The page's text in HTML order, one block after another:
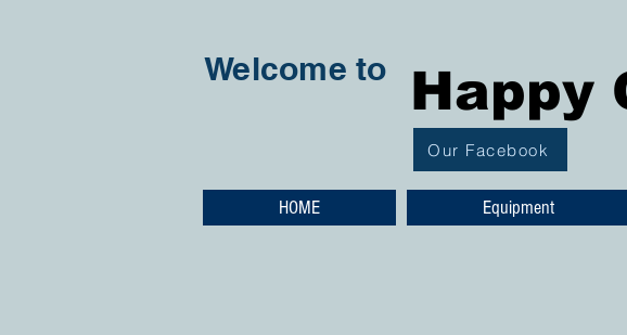
Welcome to Happy
Our Facebook
HOME Equipment